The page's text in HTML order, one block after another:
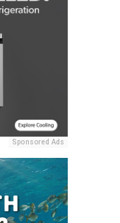
Sponsored Ads